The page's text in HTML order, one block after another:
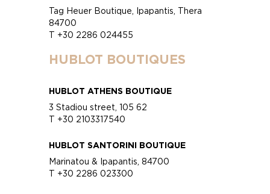
Tag Heuer Boutique, Ipapantis, Thera
84700
T +30 2286 024455
HUBLOT BOUTIQUES
HUBLOT ATHENS BOUTIQUE
3 Stadiou street, 105 62
T +30 2103317540
HUBLOT SANTORINI BOUTIQUE
Marinatou & Ipapantis, 84700
T +30 2286 023300